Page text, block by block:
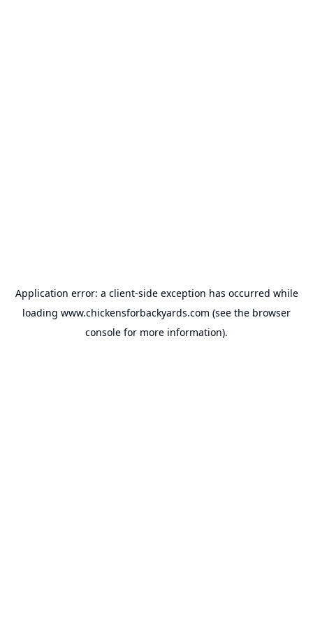
Application error: a client-side exception has occurred while
loading www.chickensforbackyards.com (see the browser
console for more information).